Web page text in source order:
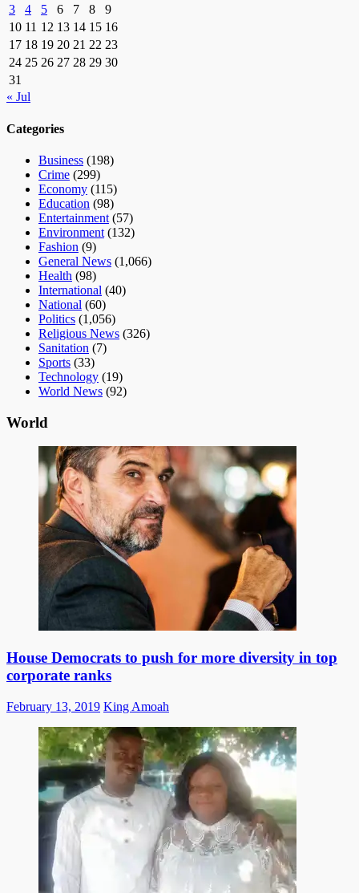
3
4 5 6 7 8
9
10 11 12 13 14 15 16
17 18 19 20 21 22 23
24 25 26 27 28 29 30
31
« Jul
Categories
Business (198)
Crime (299)
Economy (115)
Education (98)
Entertainment (57)
Environment (132)
Fashion (9)
General News (1,066)
Health (98)
International (40)
National (60)
Politics (1,056)
Religious News (326)
Sanitation (7)
Sports (33)
Technology (19)
World News (92)
World
House Democrats to push for more diversity in top
corporate ranks
Posted
February 13, 2019 Author
King Amoah